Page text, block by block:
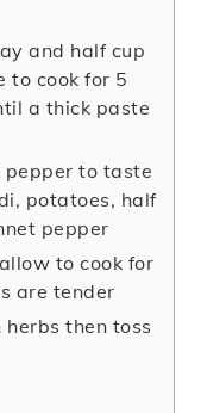
and half cup
to cook for 5
a thick paste
pepper to taste
potatoes, half
pepper
to cook for
are tender
then toss